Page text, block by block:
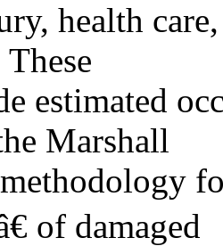
health
estimated
Marshall
of damaged